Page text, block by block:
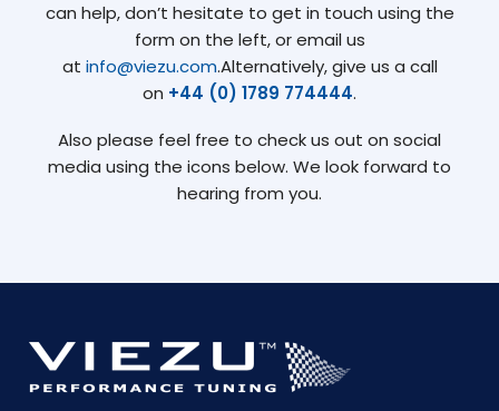
can help, don’t hesitate to get in touch using the
form on the left, or email us
at info@viezu.com.Alternatively, give us a call
on +44 (0) 1789 774444.
Also please feel free to check us out on social
media using the icons below. We look forward to
hearing from you.